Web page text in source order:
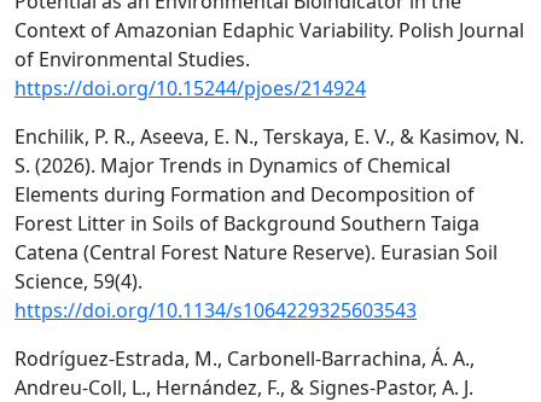
Context of Amazonian Edaphic Variability. Polish Journal
of Environmental Studies.
https://doi.org/10.15244/pjoes/214924
Enchilik, P. R., Aseeva, E. N., Terskaya, E. V., & Kasimov, N.
S. (2026). Major Trends in Dynamics of Chemical
Elements during Formation and Decomposition of
Forest Litter in Soils of Background Southern Taiga
Catena (Central Forest Nature Reserve). Eurasian Soil
Science, 59(4).
https://doi.org/10.1134/s1064229325603543
Rodríguez-Estrada, M., Carbonell-Barrachina, Á. A.,
Andreu-Coll, L., Hernández, F., & Signes-Pastor, A. J.